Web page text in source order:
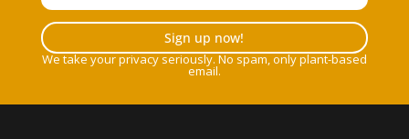
Sign up now!
We take your privacy seriously. No spam, only plant-based
email.